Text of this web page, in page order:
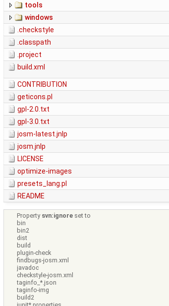
tools
windows
.checkstyle
.classpath
.project
build.xml
CONTRIBUTION
geticons.pl
gpl-2.0.txt
gpl-3.0.txt
josm-latest.jnlp
josm.jnlp
LICENSE
optimize-images
presets_lang.pl
README
Property svn:ignore set to
bin
bin2
dist
build
plugin-check
findbugs-josm.xml
javadoc
checkstyle-josm.xml
taginfo_*.json
taginfo-img
build2